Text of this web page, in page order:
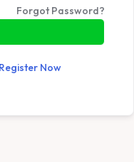
Forgot Password?
Now